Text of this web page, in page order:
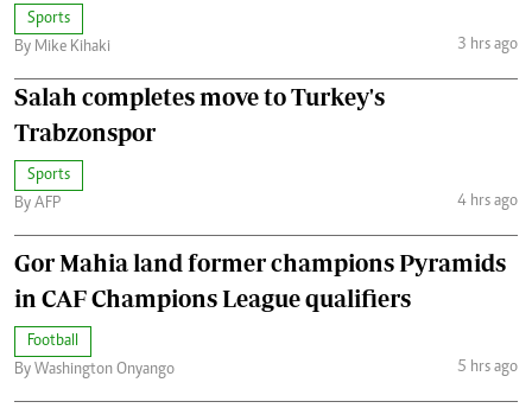
Sports
By Mike Kihaki
3 hrs ago
Salah completes move to Turkey's
Trabzonspor
Sports
By AFP
4 hrs ago
Gor Mahia land former champions Pyramids
in CAF Champions League qualifiers
Football
By Washington Onyango
5 hrs ago